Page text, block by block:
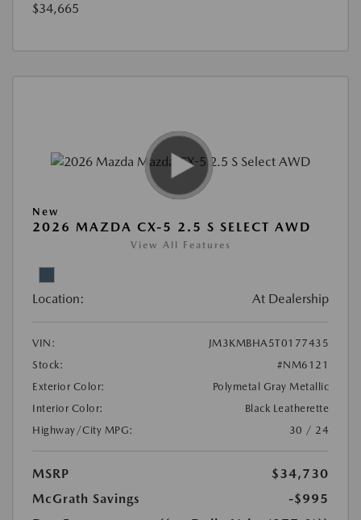
$34,665
New
2026 MAZDA CX-5 2.5 S SELECT AWD
View All Features
Location: At Dealership
VIN:
JM3KMBHA5T0177435
Stock:
#NM6121
Exterior Color:
Polymetal Gray Metallic
Interior Color:
Black Leatherette
Highway/City MPG:
30 / 24
MSRP
$34,730
McGrath Savings
-$995